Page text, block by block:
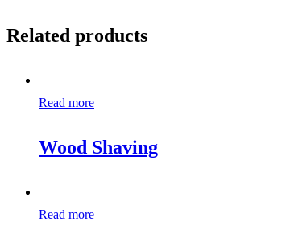
Related products
Read more
Wood Shaving
Read more